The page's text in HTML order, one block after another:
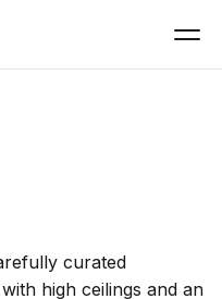
services
curated
high ceilings and an